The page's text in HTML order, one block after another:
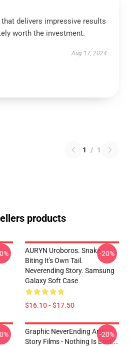
delivers impressive results
worth the investment.
Aug 17, 2024
1 / 1
products
AURYN Uroboros. Snake
Biting It's Own Tail.
Neverending Story. Samsung
Galaxy Soft Case
$16.10 - $17.50
-20%
Graphic NeverEnding Arts
Story Films - Nothing Is Lost...
-20%